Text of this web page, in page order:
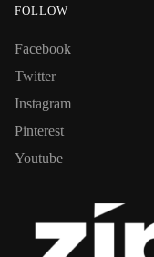
FOLLOW
Facebook
Twitter
Instagram
Pinterest
Youtube